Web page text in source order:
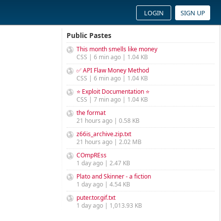
LOGIN SIGN UP
Public Pastes
This month smells like money
CSS | 6 min ago | 1.04 KB
✅ API Flaw Money Method
CSS | 6 min ago | 1.04 KB
⭐ Exploit Documentation ⭐
CSS | 7 min ago | 1.04 KB
the format
21 hours ago | 0.58 KB
z66is_archive.zip.txt
21 hours ago | 2.02 MB
COmpREss
1 day ago | 2.47 KB
Plato and Skinner - a fiction
1 day ago | 4.54 KB
puter.tor.gif.txt
1 day ago | 1,013.93 KB